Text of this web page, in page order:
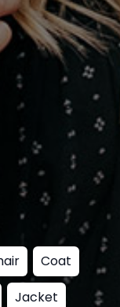
Coat
Jacket